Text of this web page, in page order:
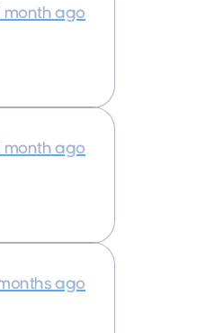
month ago
month ago
ago